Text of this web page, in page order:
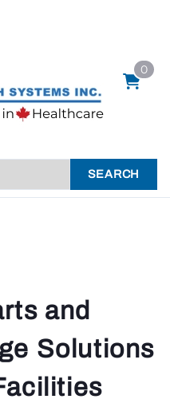
0
SEARCH
and
Solutions